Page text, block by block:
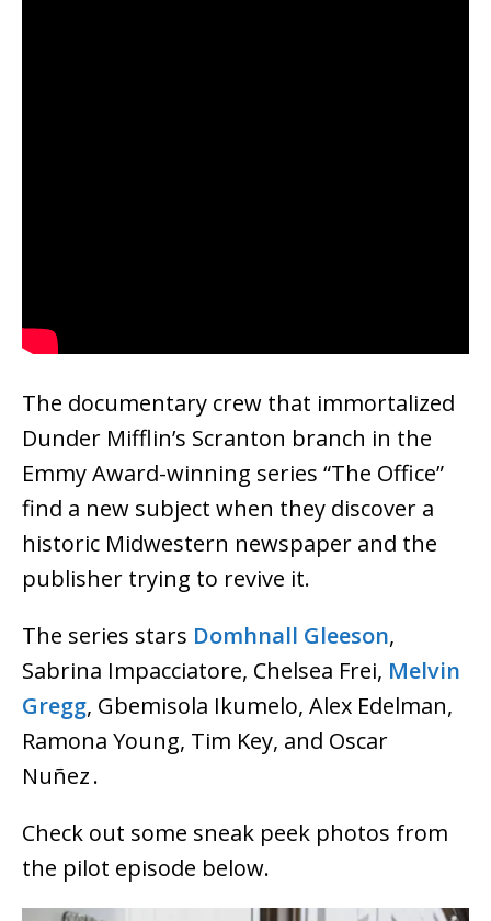
The documentary crew that immortalized
Dunder Mifflin’s Scranton branch in the
Emmy Award-winning series “The Office”
find a new subject when they discover a
historic Midwestern newspaper and the
publisher trying to revive it.
The series stars Domhnall Gleeson,
Sabrina Impacciatore, Chelsea Frei, Melvin
Gregg, Gbemisola Ikumelo, Alex Edelman,
Ramona Young, Tim Key, and Oscar
Nuñez .
Check out some sneak peek photos from
the pilot episode below.